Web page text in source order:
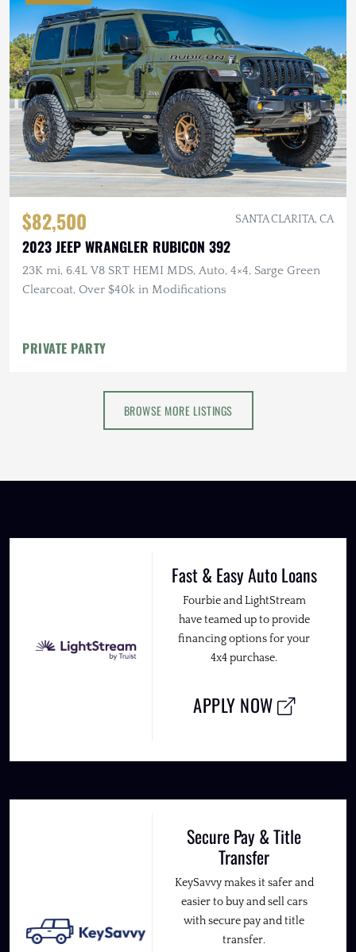
$82,500 SANTA CLARITA, CA
2023 JEEP WRANGLER RUBICON 392
23K mi, 6.4L V8 SRT HEMI MDS, Auto, 4×4, Sarge Green
Clearcoat, Over $40k in Modifications
PRIVATE PARTY
BROWSE MORE LISTINGS
Fast & Easy Auto Loans
Fourbie and LightStream
have teamed up to provide
financing options for your
4x4 purchase.
APPLY NOW
Secure Pay & Title
Transfer
KeySavvy makes it safer and
easier to buy and sell cars
with secure pay and title
transfer.